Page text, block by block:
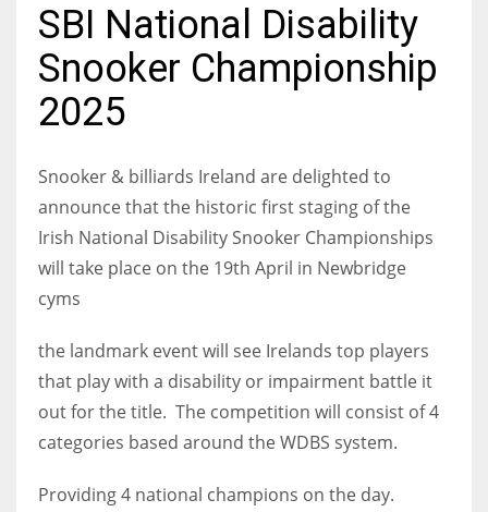
NYJ
ATL
24
IND
34
MIN
6
DEN
SBI National Disability
Snooker Championship
2025
Snooker & billiards Ireland are delighted to
announce that the historic first staging of the
Irish National Disability Snooker Championships
will take place on the 19th April in Newbridge
cyms
the landmark event will see Irelands top players
that play with a disability or impairment battle it
out for the title. The competition will consist of 4
categories based around the WDBS system.
Providing 4 national champions on the day.